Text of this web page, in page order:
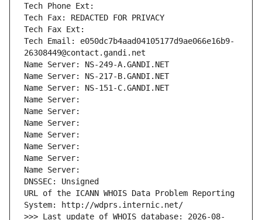
Tech Phone Ext:
Tech Fax: REDACTED FOR PRIVACY
Tech Fax Ext:
Tech Email: e050dc7b4aad04105177d9ae066e16b9-
26308449@contact.gandi.net
Name Server: NS-249-A.GANDI.NET
Name Server: NS-217-B.GANDI.NET
Name Server: NS-151-C.GANDI.NET
Name Server:
Name Server:
Name Server:
Name Server:
Name Server:
Name Server:
Name Server:
DNSSEC: Unsigned
URL of the ICANN WHOIS Data Problem Reporting
System: http://wdprs.internic.net/
>>> Last update of WHOIS database: 2026-08-